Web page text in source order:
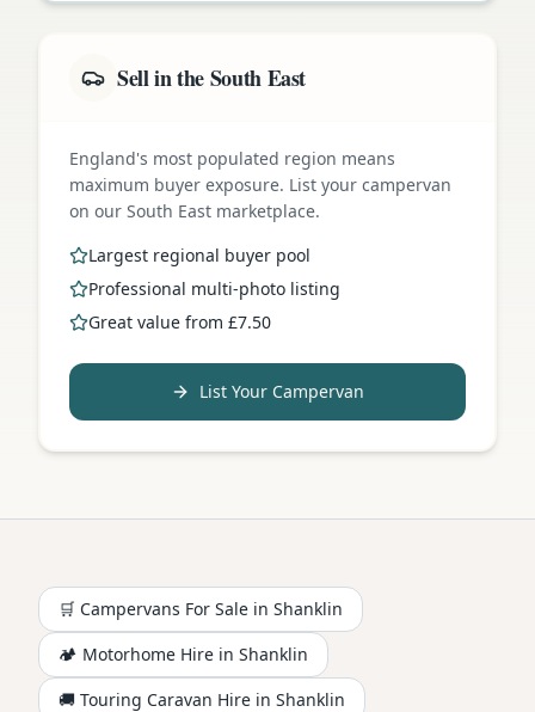
Sell in the South East
England's most populated region means
maximum buyer exposure. List your campervan
on our South East marketplace.
Largest regional buyer pool
Professional multi-photo listing
Great value from £7.50
List Your Campervan
🛒 Campervans For Sale in Shanklin
🏕️ Motorhome Hire in Shanklin
🚚 Touring Caravan Hire in Shanklin